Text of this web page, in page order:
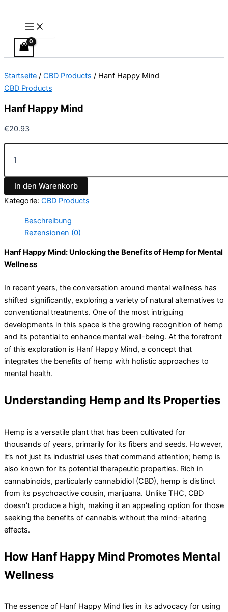
springen
Startseite / CBD Products / Hanf Happy Mind
CBD Products
Hanf Happy Mind
€20.93
In den Warenkorb
Kategorie: CBD Products
Beschreibung
Rezensionen (0)
Hanf Happy Mind: Unlocking the Benefits of Hemp for Mental
Wellness
In recent years, the conversation around mental wellness has
shifted significantly, exploring a variety of natural alternatives to
conventional treatments. One of the most intriguing
developments in this space is the growing recognition of hemp
and its potential to enhance mental well-being. At the forefront
of this exploration is Hanf Happy Mind, a concept that
integrates the benefits of hemp with holistic approaches to
mental health.
Understanding Hemp and Its Properties
Hemp is a versatile plant that has been cultivated for
thousands of years, primarily for its fibers and seeds. However,
it’s not just its industrial uses that command attention; hemp is
also known for its potential therapeutic properties. Rich in
cannabinoids, particularly cannabidiol (CBD), hemp is distinct
from its psychoactive cousin, marijuana. Unlike THC, CBD
doesn’t produce a high, making it an appealing option for those
seeking the benefits of cannabis without the mind-altering
effects.
How Hanf Happy Mind Promotes Mental
Wellness
The essence of Hanf Happy Mind lies in its advocacy for using